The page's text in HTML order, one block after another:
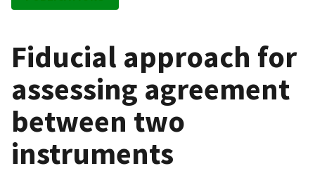
Fiducial approach for
assessing agreement
between two
instruments